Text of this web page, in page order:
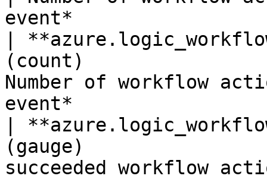
event*
|
(count)
Number of workflow
event*
|
(gauge)
succeeded workflow